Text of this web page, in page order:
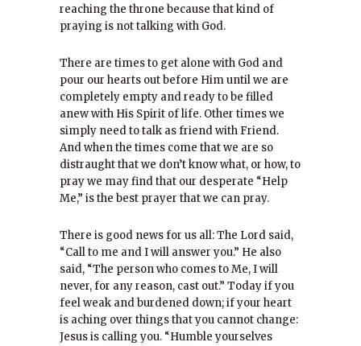
reaching the throne because that kind of
praying is not talking with God.
There are times to get alone with God and
pour our hearts out before Him until we are
completely empty and ready to be filled
anew with His Spirit of life. Other times we
simply need to talk as friend with Friend.
And when the times come that we are so
distraught that we don’t know what, or how, to
pray we may find that our desperate “Help
Me,” is the best prayer that we can pray.
There is good news for us all: The Lord said,
“Call to me and I will answer you.” He also
said, “The person who comes to Me, I will
never, for any reason, cast out.” Today if you
feel weak and burdened down; if your heart
is aching over things that you cannot change:
Jesus is calling you. “Humble yourselves